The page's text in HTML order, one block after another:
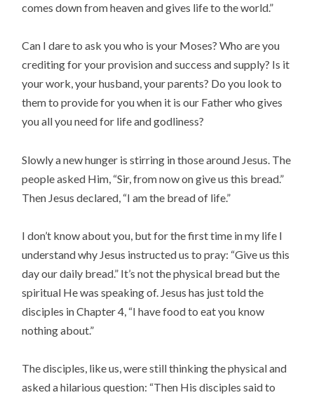
comes down from heaven and gives life to the world.”
Can I dare to ask you who is your Moses? Who are you
crediting for your provision and success and supply? Is it
your work, your husband, your parents? Do you look to
them to provide for you when it is our Father who gives
you all you need for life and godliness?
Slowly a new hunger is stirring in those around Jesus. The
people asked Him, “Sir, from now on give us this bread.”
Then Jesus declared, “I am the bread of life.”
I don’t know about you, but for the first time in my life I
understand why Jesus instructed us to pray: “Give us this
day our daily bread.” It’s not the physical bread but the
spiritual He was speaking of. Jesus has just told the
disciples in Chapter 4, “I have food to eat you know
nothing about.”
The disciples, like us, were still thinking the physical and
asked a hilarious question: “Then His disciples said to